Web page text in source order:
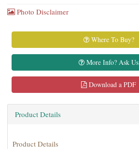
Photo Disclaimer
Where To Buy?
More Info? Ask Us
Download a PDF
Product Details
Product Details